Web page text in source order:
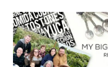
to
primary
navigation
to
main
content
to
primary
sidebar
to
footer